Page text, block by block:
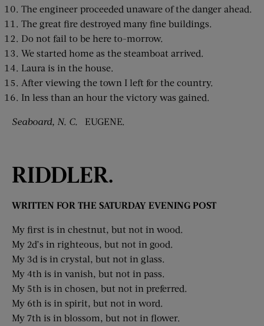
The engineer proceeded unaware of the danger ahead.
The great fire destroyed many fine buildings.
Do not fail to be here to-morrow.
We started home as the steamboat arrived.
Laura is in the house.
After viewing the town I left for the country.
In less than an hour the victory was gained.
Seaboard, N. C. EUGENE.
RIDDLER.
WRITTEN FOR THE SATURDAY EVENING POST
My first is in chestnut, but not in wood.
My 2d’s in righteous, but not in good.
My 3d is in crystal, but not in glass.
My 4th is in vanish, but not in pass.
My 5th is in chosen, but not in preferred.
My 6th is in spirit, but not in word.
My 7th is in blossom, but not in flower.